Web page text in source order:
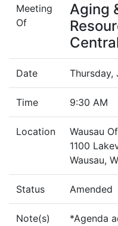
Meeting
Of
Aging
Date Thursday,
Time 9:30 AM
Location
Wausau
1100
Wausau,
Status Amended
Note(s)
*Agenda